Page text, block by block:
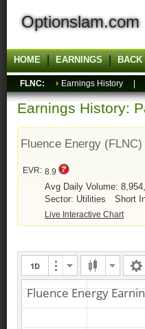
Optionslam.com
HOME EARNINGS BACK
FLNC: Earnings History
Earnings History:
Fluence Energy (FLNC)
EVR: 8.9
Avg Daily Volume:
Sector: Utilities
Short
Live Interactive Chart